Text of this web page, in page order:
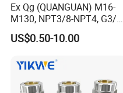
Ex Qg (QUANGUAN) M16-
M130, NPT3/8-NPT4, G3/8-
G4 Pg Cable Gland Bdm-VII
with RoHS Armoured
Gland Explosion Proof
Cable Gland Cable Gland
US$0.50-10.00